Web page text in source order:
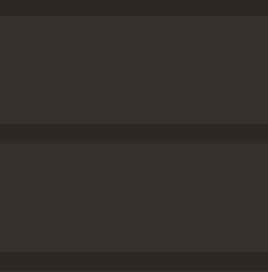
and gritty atmosphere,
nuanced performance
desire to fight
Billy Zane, who plays
than he lets on. Miguel
man who will do